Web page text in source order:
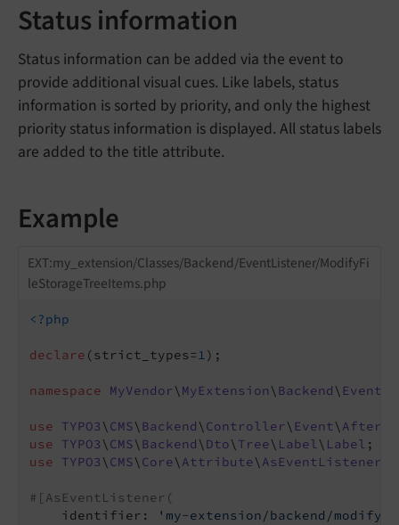
Status information
Status information can be added via the event to
provide additional visual cues. Like labels, status
information is sorted by priority, and only the highest
priority status information is displayed. All status labels
are added to the title attribute.
Example
EXT:my_extension/Classes/Backend/EventListener/ModifyFi
leStorageTreeItems.php
<?php
declare (strict_types=1);
namespace MyVendor\ MyExtension\ Backend\
use TYPO3\ CMS\ Backend\ Controller\ Event\
use
TYPO3\ CMS\ Backend\ Dto\ Tree\ Label\ Label
use
TYPO3\ CMS\ Core\ Attribute\ AsEventListener
#[AsEventListener(
    identifier:
'my-extension/backend/